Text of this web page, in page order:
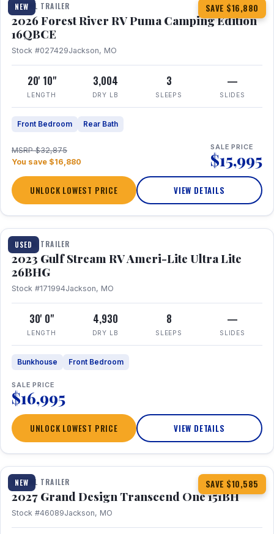
NEW SAVE $16,880
TRAVEL TRAILER
2026 Forest River RV Puma Camping Edition
16QBCE
Stock #027429Jackson, MO
20' 10"
LENGTH
3,004
DRY LB
3
SLEEPS
—
SLIDES
Front Bedroom Rear Bath
MSRP $32,875
You save $16,880
SALE PRICE
$15,995
UNLOCK LOWEST PRICE VIEW DETAILS
USED
1 / 10
TRAVEL TRAILER
2023 Gulf Stream RV Ameri-Lite Ultra Lite
26BHG
Stock #171994Jackson, MO
30' 0"
LENGTH
4,930
DRY LB
8
SLEEPS
—
SLIDES
Bunkhouse Front Bedroom
SALE PRICE
$16,995
UNLOCK LOWEST PRICE VIEW DETAILS
NEW SAVE $10,585
1 / 23 360° Tour
TRAVEL TRAILER
2027 Grand Design Transcend One 151BH
Stock #46089Jackson, MO